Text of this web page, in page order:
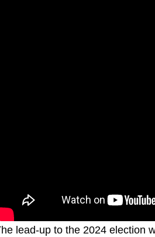
lead-up to the 2024 election